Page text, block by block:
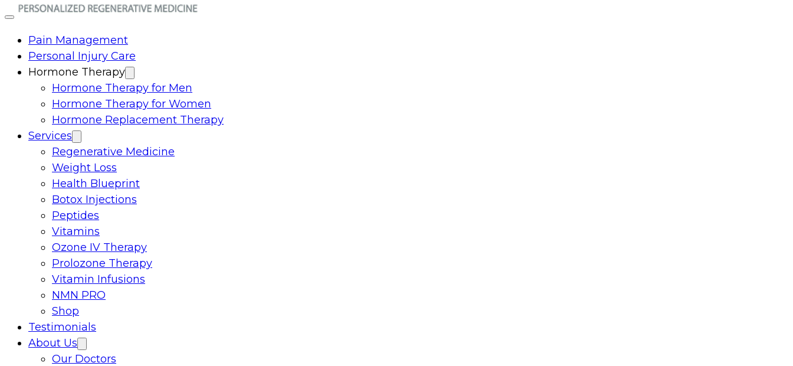
Pain Management
Personal Injury Care
Hormone Therapy
Hormone Therapy for Men
Hormone Therapy for Women
Hormone Replacement Therapy
Services
Regenerative Medicine
Weight Loss
Health Blueprint
Botox Injections
Peptides
Vitamins
Ozone IV Therapy
Prolozone Therapy
Vitamin Infusions
NMN PRO
Shop
Testimonials
About Us
Our Doctors